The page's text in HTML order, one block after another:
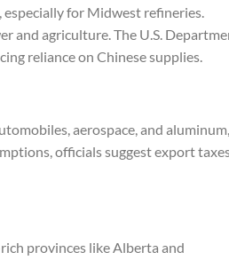
especially for Midwest refineries.
and agriculture. The U.S.
reliance on Chinese supplies.
aerospace, and aluminum,
officials suggest export
provinces like Alberta and